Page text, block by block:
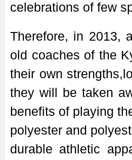
celebrations of few
Therefore, in 2013,
old coaches of the
their own
they will be taken
benefits of playing
polyester and
durable athletic